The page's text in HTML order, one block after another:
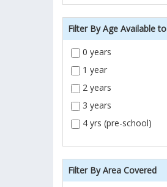
Filter By Age Available to
0 years
1 year
2 years
3 years
4 yrs (pre-school)
Filter By Area Covered